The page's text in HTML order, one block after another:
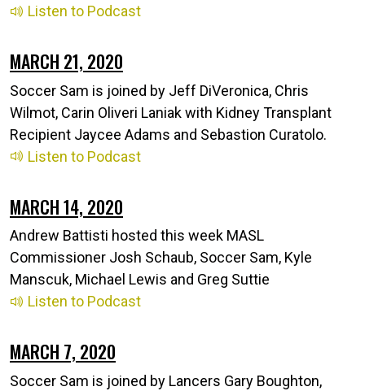
Listen to Podcast
MARCH 21, 2020
Soccer Sam is joined by Jeff DiVeronica, Chris
Wilmot, Carin Oliveri Laniak with Kidney Transplant
Recipient Jaycee Adams and Sebastion Curatolo.
Listen to Podcast
MARCH 14, 2020
Andrew Battisti hosted this week MASL
Commissioner Josh Schaub, Soccer Sam, Kyle
Manscuk, Michael Lewis and Greg Suttie
Listen to Podcast
MARCH 7, 2020
Soccer Sam is joined by Lancers Gary Boughton,